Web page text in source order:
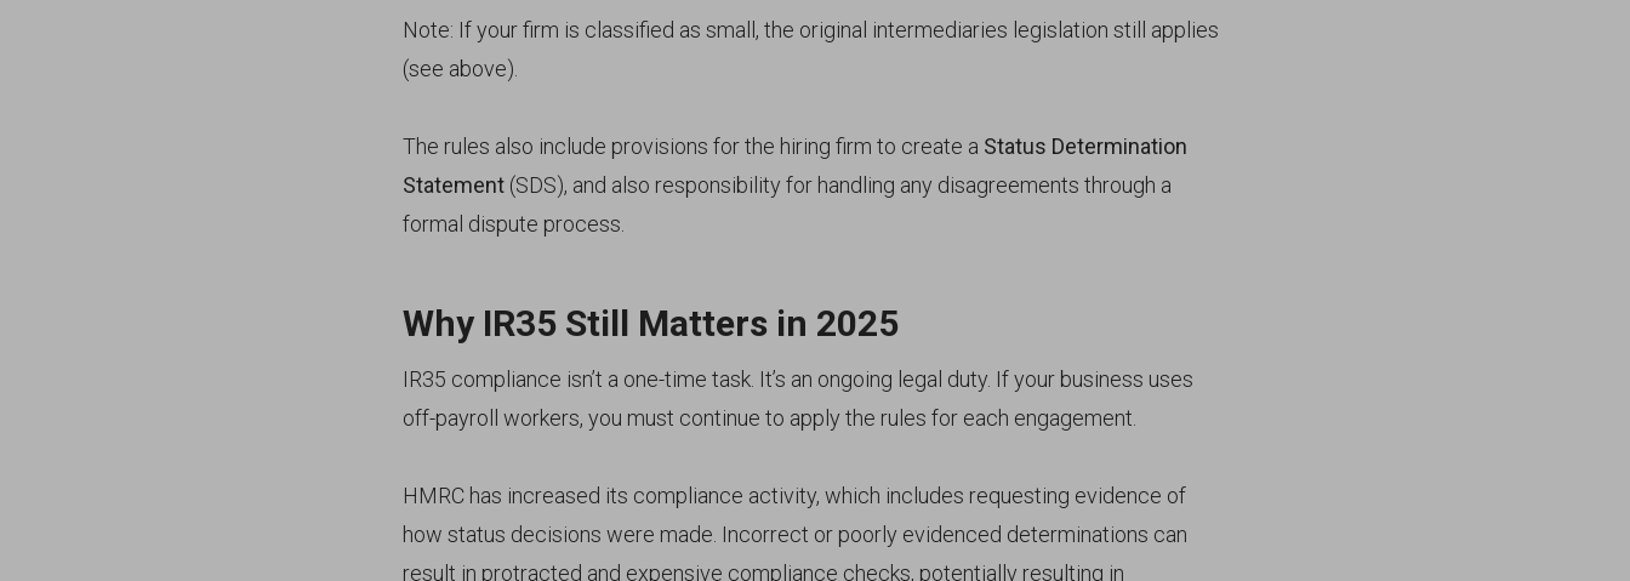
Note: If your firm is classified as small, the original intermediaries legislation still applies
(see above).
The rules also include provisions for the hiring firm to create a Status Determination
Statement (SDS), and also responsibility for handling any disagreements through a
formal dispute process.
Why IR35 Still Matters in 2025
IR35 compliance isn’t a one-time task. It’s an ongoing legal duty. If your business uses
off-payroll workers, you must continue to apply the rules for each engagement.
HMRC has increased its compliance activity, which includes requesting evidence of
how status decisions were made. Incorrect or poorly evidenced determinations can
result in protracted and expensive compliance checks, potentially resulting in